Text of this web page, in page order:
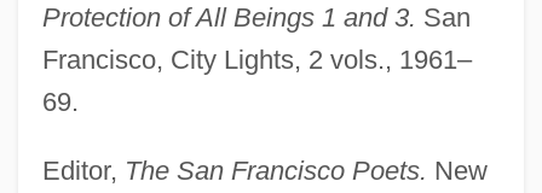
Protection of All Beings 1 and 3. San
Francisco, City Lights, 2 vols., 1961–
69.
Editor, The San Francisco Poets. New